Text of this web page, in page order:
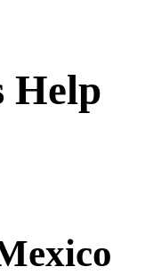
Help